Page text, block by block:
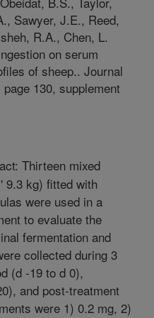
Sawyer, J.E., Reed,
R.A., Chen, L.
on serum
of sheep.. Journal
130, supplement
Thirteen mixed
9.3 kg) fitted with
were used in a
to evaluate the
fermentation and
collected during 3
(d -19 to d 0),
and post-treatment
were 1) 0.2 mg, 2)